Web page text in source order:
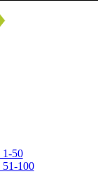
1-50
51-100